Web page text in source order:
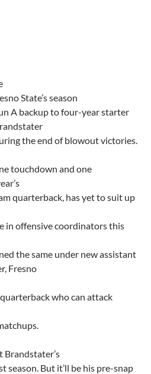
State’s season
A backup to four-year starter
the end of blowout victories.
touchdown and one
quarterback, has yet to suit up
in offensive coordinators this
the same under new assistant
, Fresno
who can attack
.
Brandstater’s
season. But it’ll be his pre-snap